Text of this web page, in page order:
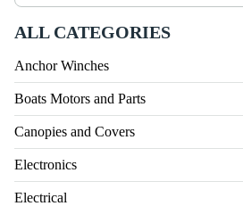
ALL CATEGORIES
Anchor Winches
Boats Motors and Parts
Canopies and Covers
Electronics
Electrical